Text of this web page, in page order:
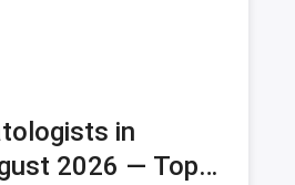
in
2026 — Top